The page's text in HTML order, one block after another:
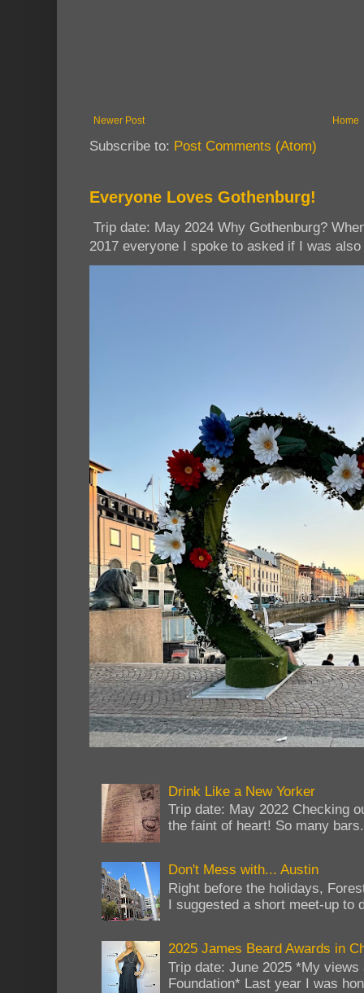
Newer Post Home
Subscribe to: Post Comments (Atom)
Everyone Loves Gothenburg!
Trip date: May 2024 Why Gothenburg?
2017 everyone I spoke to asked if I was
Drink Like a New Yorker
Trip date: May 2022 Checking
the faint of heart! So many
Don't Mess with... Austin
Right before the holidays,
I suggested a short meet-up to
2025 James Beard Awards in
Trip date: June 2025 *My
Foundation* Last year I was